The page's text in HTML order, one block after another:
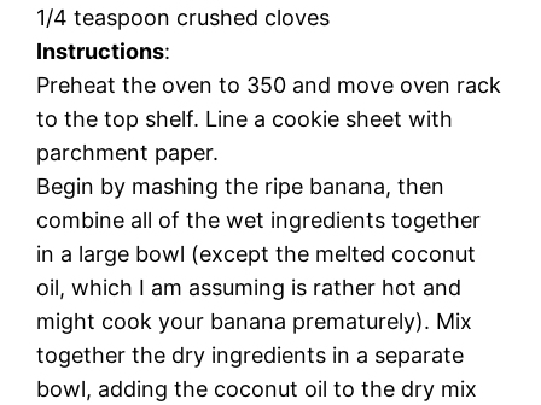
1/4 teaspoon crushed cloves
Instructions:
Preheat the oven to 350 and move oven rack
to the top shelf. Line a cookie sheet with
parchment paper.
Begin by mashing the ripe banana, then
combine all of the wet ingredients together
in a large bowl (except the melted coconut
oil, which I am assuming is rather hot and
might cook your banana prematurely). Mix
together the dry ingredients in a separate
bowl, adding the coconut oil to the dry mix